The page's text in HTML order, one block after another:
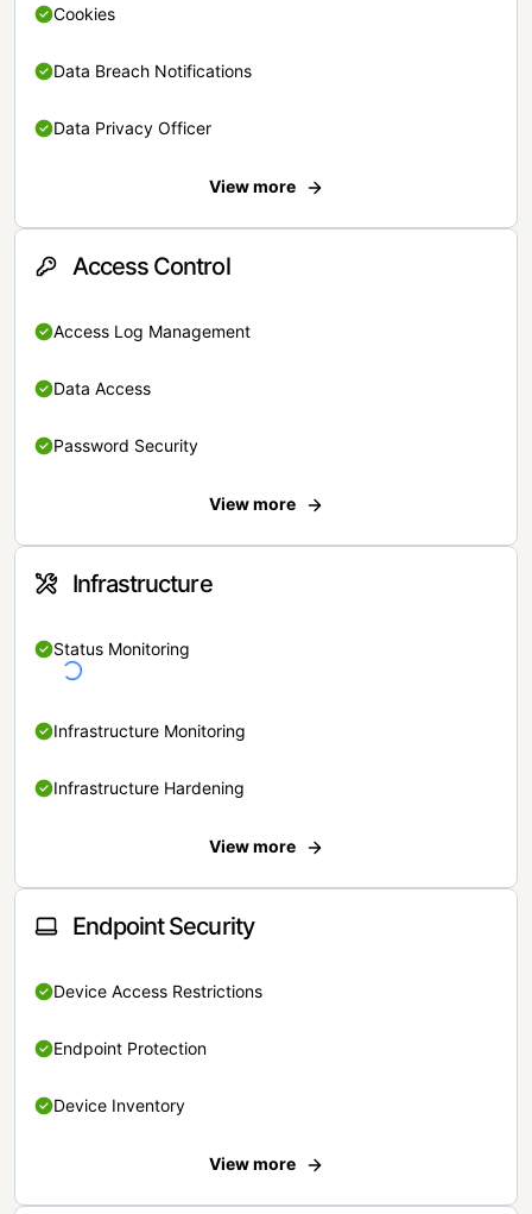
Cookies
Data Breach Notifications
Data Privacy Officer
View more
Access Control
Access Log Management
Data Access
Password Security
View more
Infrastructure
Status Monitoring
Infrastructure Monitoring
Infrastructure Hardening
View more
Endpoint Security
Device Access Restrictions
Endpoint Protection
Device Inventory
View more